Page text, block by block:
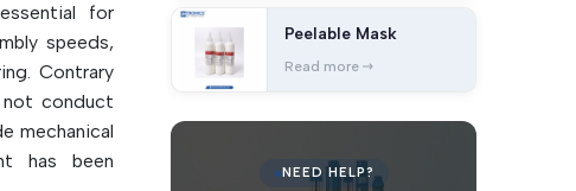
for
speeds,
Contrary
conduct
mechanical
has been
Peelable Mask
Read more
NEED HELP?